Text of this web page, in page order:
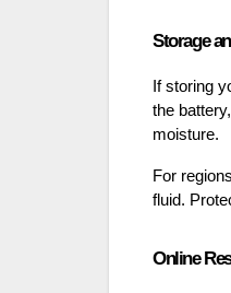
Storage
If storing
the
moisture.
For
fluid.
Online